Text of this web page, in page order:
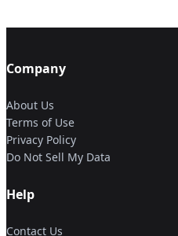
Company
About Us
Terms of Use
Privacy Policy
Do Not Sell My Data
Help
Contact Us